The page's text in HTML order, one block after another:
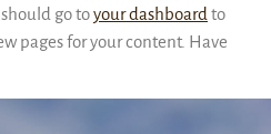
go toyour dashboard to
pages for your content. Have